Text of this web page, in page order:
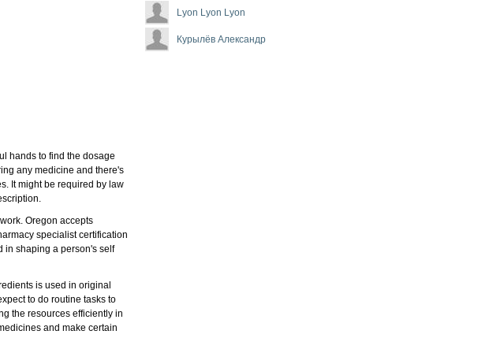
hands to find the dosage
any medicine and there's
It might be required by law
Oregon accepts
specialist certification
in shaping a person's self
is used in original
to do routine tasks to
the resources efficiently in
and make certain
Lyon Lyon Lyon
Курылёв Александр